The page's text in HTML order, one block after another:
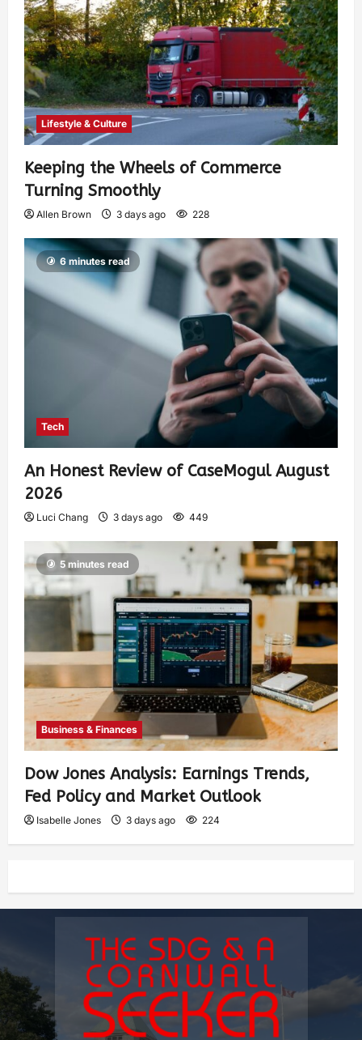
Lifestyle & Culture
Keeping the Wheels of Commerce
Turning Smoothly
Allen Brown 3 days ago 228
6 minutes read
Tech
An Honest Review of CaseMogul August
2026
Luci Chang 3 days ago 449
5 minutes read
Business & Finances
Dow Jones Analysis: Earnings Trends,
Fed Policy and Market Outlook
Isabelle Jones 3 days ago 224